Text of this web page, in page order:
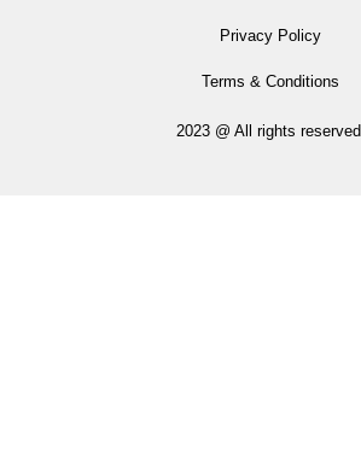
Privacy Policy
Terms & Conditions
2023 @ All rights reserved.